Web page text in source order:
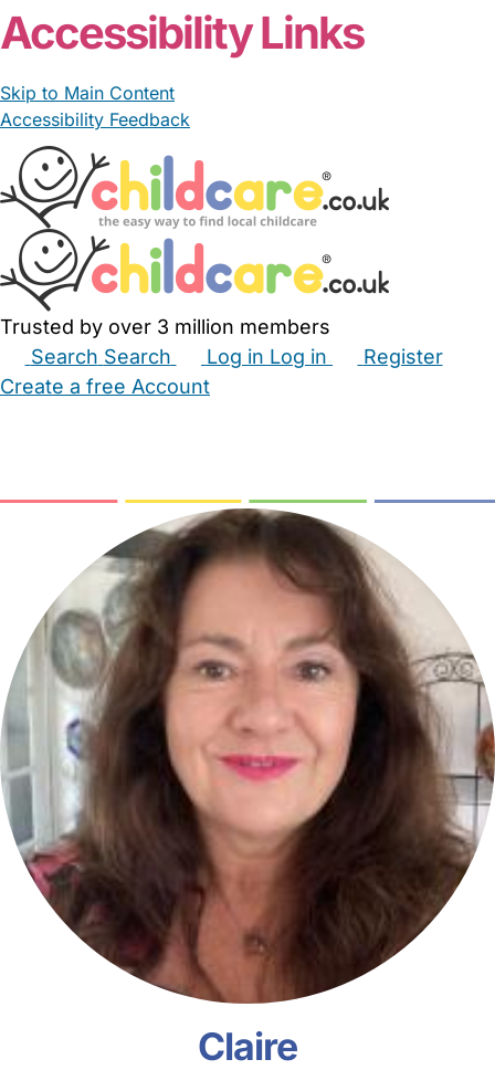
Accessibility Links
Skip to Main Content
Accessibility Feedback
Trusted by over 3 million members
Search Search Log in Log in
Register
Create a free Account
Claire